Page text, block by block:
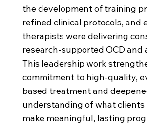
the development of training
refined clinical protocols, and
therapists were delivering
research-supported OCD and
This leadership work
commitment to high-quality,
based treatment and
understanding of what clients
make meaningful, lasting